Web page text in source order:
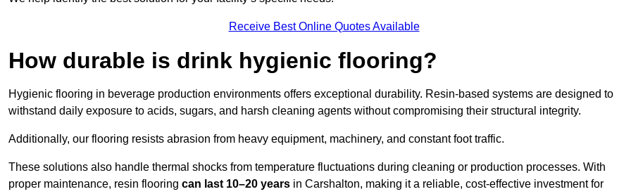
Receive Best Online Quotes Available
How durable is drink hygienic flooring?
Hygienic flooring in beverage production environments offers exceptional durability. Resin-based systems are designed to
withstand daily exposure to acids, sugars, and harsh cleaning agents without compromising their structural integrity.
Additionally, our flooring resists abrasion from heavy equipment, machinery, and constant foot traffic.
These solutions also handle thermal shocks from temperature fluctuations during cleaning or production processes. With
proper maintenance, resin flooring can last 10–20 years in Carshalton, making it a reliable, cost-effective investment for